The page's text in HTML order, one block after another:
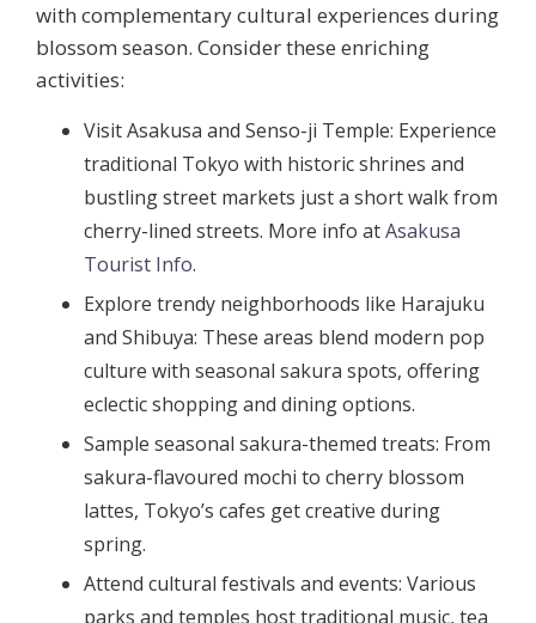
with complementary cultural experiences during
blossom season. Consider these enriching
activities:
Visit Asakusa and Senso-ji Temple: Experience
traditional Tokyo with historic shrines and
bustling street markets just a short walk from
cherry-lined streets. More info atAsakusa
Tourist Info.
Explore trendy neighborhoods like Harajuku
and Shibuya: These areas blend modern pop
culture with seasonal sakura spots, offering
eclectic shopping and dining options.
Sample seasonal sakura-themed treats: From
sakura-flavoured mochi to cherry blossom
lattes, Tokyo’s cafes get creative during
spring.
Attend cultural festivals and events: Various
parks and temples host traditional music, tea